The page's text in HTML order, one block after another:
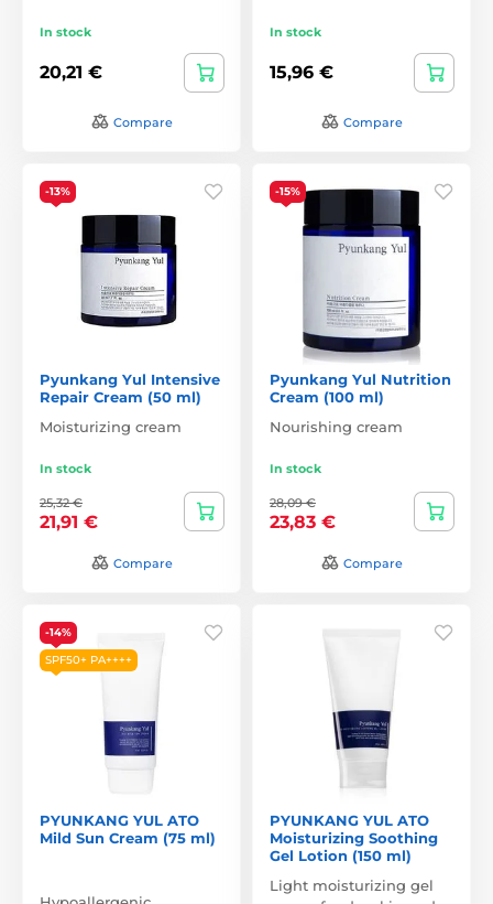
In stock
20,21 €
Compare
In stock
15,96 €
Compare
-13%
Pyunkang Yul Intensive
Repair Cream (50 ml)
Moisturizing cream
In stock
25,32 €
21,91 €
Compare
-15%
Pyunkang Yul Nutrition
Cream (100 ml)
Nourishing cream
In stock
28,09 €
23,83 €
Compare
-14%
SPF50+ PA++++
PYUNKANG YUL ATO
Mild Sun Cream (75 ml)
PYUNKANG YUL ATO
Moisturizing Soothing
Gel Lotion (150 ml)
Light moisturizing gel